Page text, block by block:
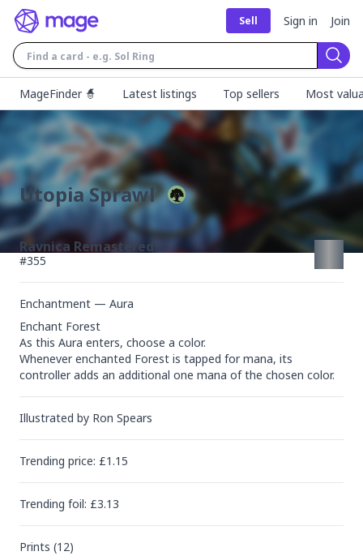
Sell Sign in Join
MageFinder 🧙
Latest listings Top sellers Most
Utopia Sprawl
Ravnica Remastered
#355
Enchantment — Aura
Enchant Forest
As this Aura enters, choose a color.
Whenever enchanted Forest is tapped for mana, its
controller adds an additional one mana of the chosen color.
Illustrated by Ron Spears
Trending price: £1.15
Trending foil: £3.13
Prints (12)